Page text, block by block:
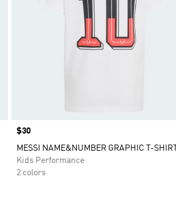
Price
$30
MESSI NAME&NUMBER GRAPHIC T-SHIRT
Kids Performance
2 colors